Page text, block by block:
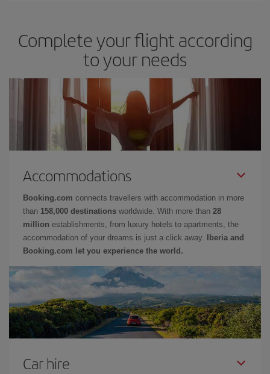
Complete your flight according
to your needs
Accommodations
Booking.com connects travellers with accommodation in more
than 158,000 destinations worldwide. With more than 28
million establishments, from luxury hotels to apartments, the
accommodation of your dreams is just a click away.
Iberia and
Booking.com let you experience the world.
Car hire